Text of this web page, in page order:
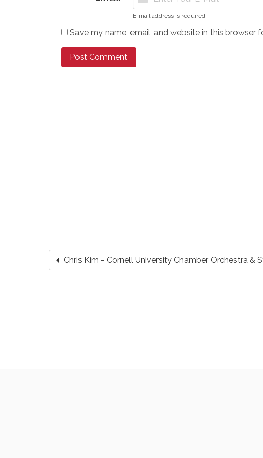
E-mail address is required.
Save my name, email, and website in this browser
arrow_left Chris Kim - Cornell University Chamber Orchestra &